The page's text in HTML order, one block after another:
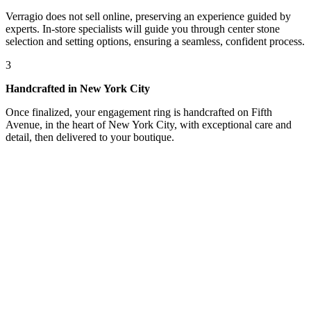
Verragio does not sell online, preserving an experience guided by
experts. In-store specialists will guide you through center stone
selection and setting options, ensuring a seamless, confident process.
3
Handcrafted in New York City
Once finalized, your engagement ring is handcrafted on Fifth
Avenue, in the heart of New York City, with exceptional care and
detail, then delivered to your boutique.